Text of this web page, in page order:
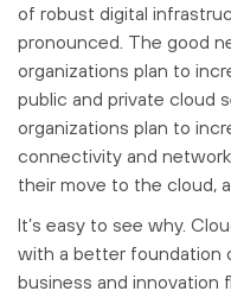
of robust digital
pronounced. The good
organizations plan to
public and private cloud
organizations plan to
connectivity and
their move to the cloud,
It’s easy to see why.
with a better foundation
business and innovation